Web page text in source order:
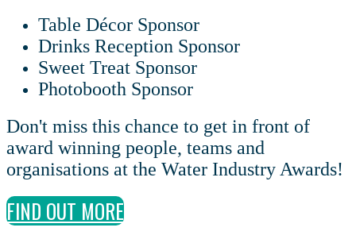
Table Décor Sponsor
Drinks Reception Sponsor
Sweet Treat Sponsor
Photobooth Sponsor
Don't miss this chance to get in front of
award winning people, teams and
organisations at the Water Industry Awards!
FIND OUT MORE